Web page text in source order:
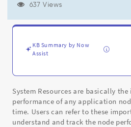
637 Views
KB Summary by Now
Assist
System Resources are basically
performance of any application
time. Users can refer to these
understand and track the node